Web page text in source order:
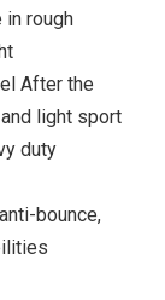
rough
After the
light sport
duty
bounce,